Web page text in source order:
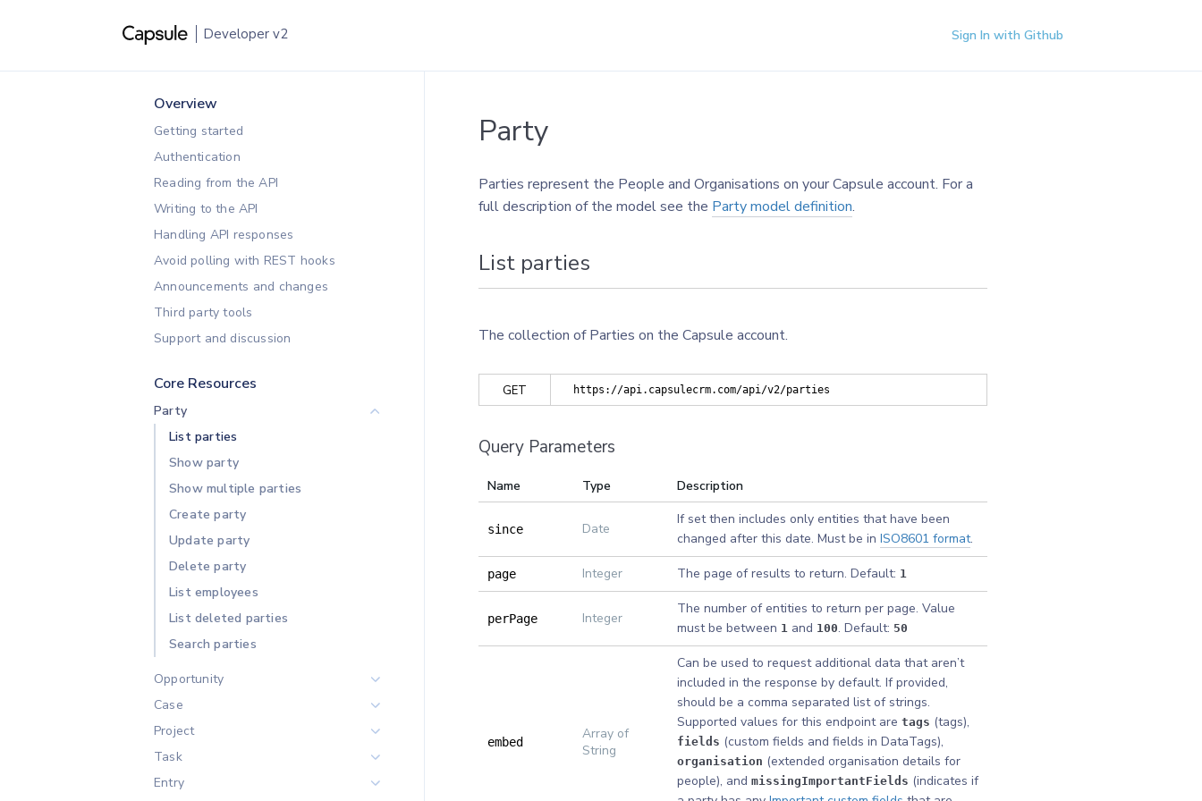
Developer v2 Sign In with Github
Overview
Getting started
Authentication
Reading from the API
Writing to the API
Handling API responses
Avoid polling with REST hooks
Announcements and changes
Third party tools
Support and discussion
Core Resources
Party
List parties
Show party
Show multiple parties
Create party
Update party
Delete party
List employees
List deleted parties
Search parties
Opportunity
List opportunities
List opportunities by party
Show opportunity
Show multiple opportunities
Case
Overview
Project
List projects
List projects by party
Task
List tasks
Entry
Party
Parties represent the People and Organisations on your Capsule account. For a
full description of the model see the Party model definition.
List parties
The collection of Parties on the Capsule account.
GET https://api.capsulecrm.com/api/v2/parties
Query Parameters
Name Type Description
since Date
If set then includes only entities that have been
changed after this date. Must be in ISO8601 format.
page Integer The page of results to return. Default: 1
perPage Integer
The number of entities to return per page. Value
must be between 1 and 100. Default: 50
embed
Array of
String
Can be used to request additional data that aren’t
included in the response by default. If provided,
should be a comma separated list of strings.
Supported values for this endpoint are tags (tags),
fields (custom fields and fields in DataTags),
organisation (extended organisation details for
people), and missingImportantFields (indicates if